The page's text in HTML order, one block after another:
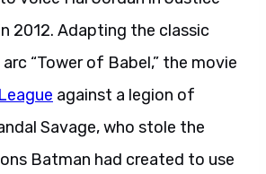
2012. Adapting the classic
“Tower of Babel,” the movie
against a legion of
Savage, who stole the
Batman had created to use